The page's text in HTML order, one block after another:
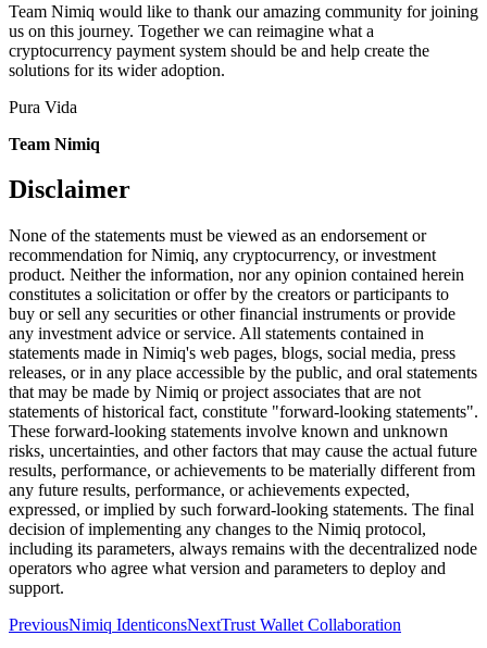
Team Nimiq would like to thank our amazing community for joining
us on this journey. Together we can reimagine what a
cryptocurrency payment system should be and help create the
solutions for its wider adoption.
Pura Vida
Team Nimiq
Disclaimer
None of the statements must be viewed as an endorsement or
recommendation for Nimiq, any cryptocurrency, or investment
product. Neither the information, nor any opinion contained herein
constitutes a solicitation or offer by the creators or participants to
buy or sell any securities or other financial instruments or provide
any investment advice or service. All statements contained in
statements made in Nimiq's web pages, blogs, social media, press
releases, or in any place accessible by the public, and oral statements
that may be made by Nimiq or project associates that are not
statements of historical fact, constitute "forward-looking statements".
These forward-looking statements involve known and unknown
risks, uncertainties, and other factors that may cause the actual future
results, performance, or achievements to be materially different from
any future results, performance, or achievements expected,
expressed, or implied by such forward-looking statements. The final
decision of implementing any changes to the Nimiq protocol,
including its parameters, always remains with the decentralized node
operators who agree what version and parameters to deploy and
support.
PreviousNimiq IdenticonsNextTrust Wallet Collaboration